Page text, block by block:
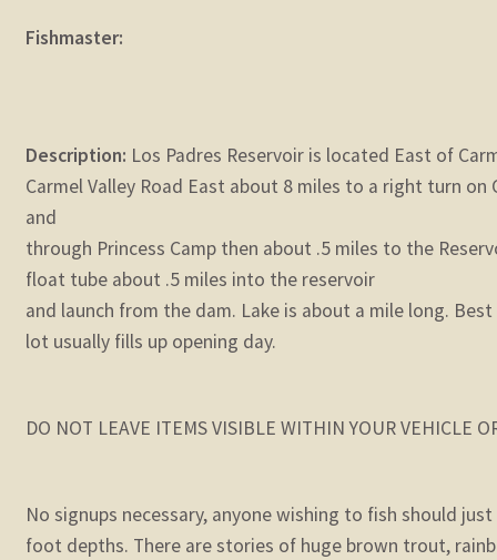
Fishmaster:
Description: Los Padres Reservoir is located East of
Carmel Valley Road East about 8 miles to a right turn
and
through Princess Camp then about .5 miles to the
float tube about .5 miles into the reservoir
and launch from the dam. Lake is about a mile long.
lot usually fills up opening day.
DO NOT LEAVE ITEMS VISIBLE WITHIN YOUR VEHICLE
No signups necessary, anyone wishing to fish should
foot depths. There are stories of huge brown trout,